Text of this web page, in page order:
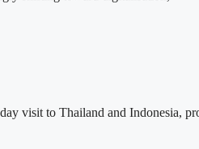
visit to Thailand and Indonesia,